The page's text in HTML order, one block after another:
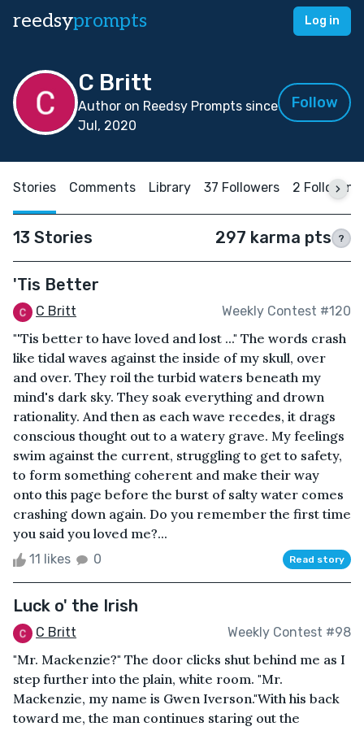
reedsyprompts Log in
C Britt
Author on Reedsy Prompts since
Jul, 2020
Follow
Stories Comments Library 37 Followers 2 Following
13 Stories 297 karma pts ?
'Tis Better
C Britt Weekly Contest #120
"'Tis better to have loved and lost ..." The words crash
like tidal waves against the inside of my skull, over
and over. They roil the turbid waters beneath my
mind's dark sky. They soak everything and drown
rationality. And then as each wave recedes, it drags
conscious thought out to a watery grave. My feelings
swim against the current, struggling to get to safety,
to form something coherent and make their way
onto this page before the burst of salty water comes
crashing down again. Do you remember the first time
you said you loved me?...
11 likes 0 Read story
Luck o' the Irish
C Britt Weekly Contest #98
"Mr. Mackenzie?" The door clicks shut behind me as I
step further into the plain, white room. "Mr.
Mackenzie, my name is Gwen Iverson."With his back
toward me, the man continues staring out the